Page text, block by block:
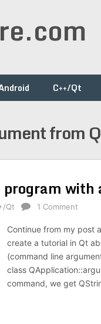
C++/Qt
from
with
Qt 1 Comment
Continue from my post
create a tutorial in Qt
(command line
class
command, we get